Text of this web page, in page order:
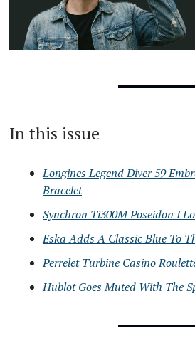
In this issue
Longines Legend Diver 59
Bracelet
Synchron Ti300M Poseidon I
Eska Adds A Classic Blue To
Perrelet Turbine Casino
Hublot Goes Muted With The